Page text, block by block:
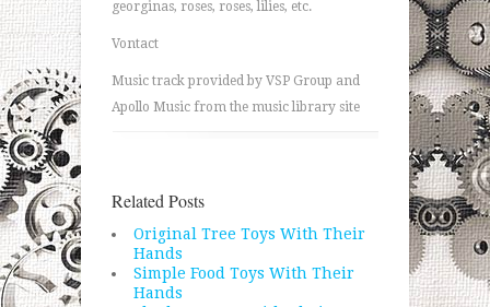
georginas, roses, roses, lilies, etc.
Vontact
Music track provided by VSP Group and
Apollo Music from the music library site
Related Posts
Original Tree Toys With Their
Hands
Simple Food Toys With Their
Hands